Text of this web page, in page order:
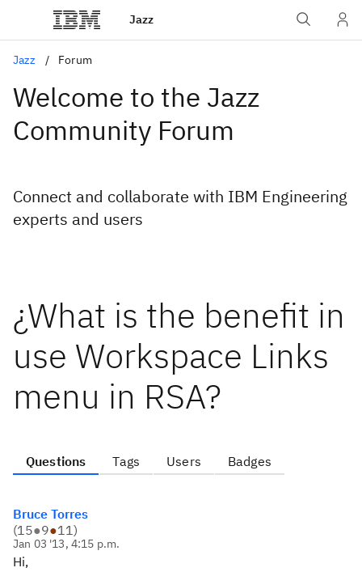
Jazz
Jazz Forum
Welcome to the Jazz
Community Forum
Connect and collaborate with IBM Engineering
experts and users
¿What is the benefit in
use Workspace Links
menu in RSA?
Questions Tags Users Badges
Bruce Torres
(15●9●11)
Jan 03 '13, 4:15 p.m.
Hi,